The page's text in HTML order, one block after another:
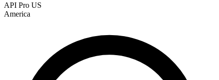
API Pro US
America